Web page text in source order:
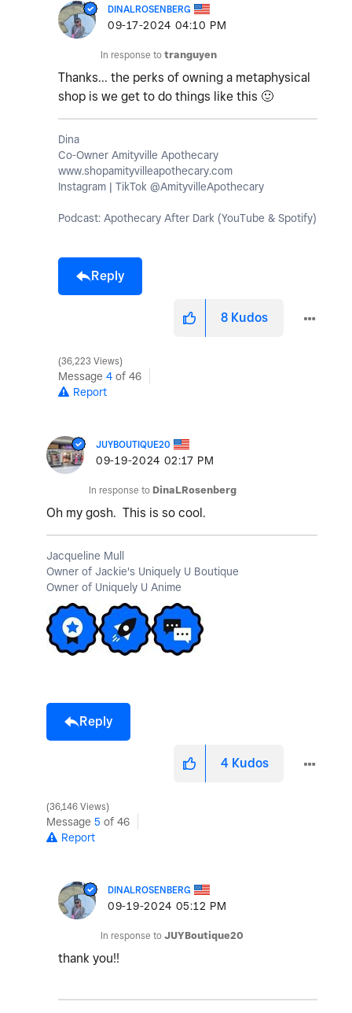
DINALROSENBERG
‎09-17-2024 04:10 PM
In response to tranguyen
Thanks... the perks of owning a metaphysical
shop is we get to do things like this 🙂
Dina
Co-Owner Amityville Apothecary
www.shopamityvilleapothecary.com
Instagram | TikTok @AmityvilleApothecary
Podcast: Apothecary After Dark (YouTube & Spotify)
Reply
8 Kudos
36,223 Views
Message 4 of 46
Report
JUYBOUTIQUE20
‎09-19-2024 02:17 PM
In response to DinaLRosenberg
Oh my gosh. This is so cool.
Jacqueline Mull
Owner of Jackie's Uniquely U Boutique
Owner of Uniquely U Anime
Reply
4 Kudos
36,146 Views
Message 5 of 46
Report
DINALROSENBERG
‎09-19-2024 05:12 PM
In response to JUYBoutique20
thank you!!